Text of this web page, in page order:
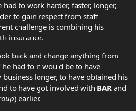
to work harder, faster, longer,
to gain respect from staff
challenge is combining his
insurance.
back and change anything from
had to it would be to have
longer, to have obtained his
to have got involved with BAR and
) earlier.